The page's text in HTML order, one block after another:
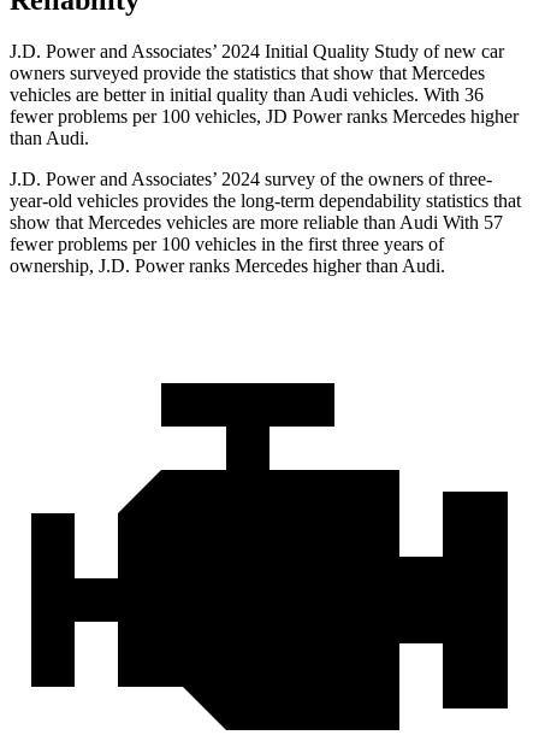
J.D. Power and Associates’ 2024 Initial Quality Study of new car
owners surveyed provide the statistics that show that Mercedes
vehicles are better in initial quality than Audi vehicles. With 36
fewer problems per 100 vehicles, JD Power ranks Mercedes higher
than Audi.
J.D. Power and Associates’ 2024 survey of the owners of three-
year-old vehicles provides the long-term dependability statistics that
show that Mercedes vehicles are more reliable than Audi With 57
fewer problems per 100 vehicles in the first three years of
ownership, J.D. Power ranks Mercedes higher than Audi.